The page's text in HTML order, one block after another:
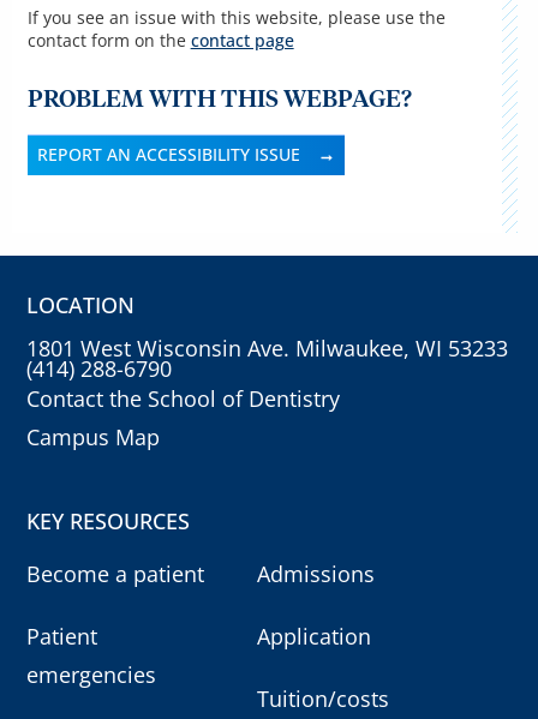
If you see an issue with this website, please use the
contact form on the contact page
PROBLEM WITH THIS WEBPAGE?
REPORT AN ACCESSIBILITY ISSUE
LOCATION
1801 West Wisconsin Ave. Milwaukee, WI 53233
(414) 288-6790
Contact the School of Dentistry
Campus Map
KEY RESOURCES
Become a patient
Patient
emergencies
Admissions
Application
Tuition/costs